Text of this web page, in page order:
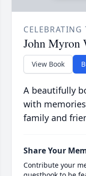
John Myron
View Book
A beautifully
with
family and
Share Your
Contribute your